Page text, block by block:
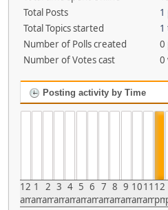
Total Posts
1
Total Topics started
1
Number of Polls created
0
Number of Votes cast
0
Posting activity by Time
12
am
1
am
2
am
3
am
4
am
5
am
6
am
7
am
8
am
9
am
10
am
11
am
12
pm